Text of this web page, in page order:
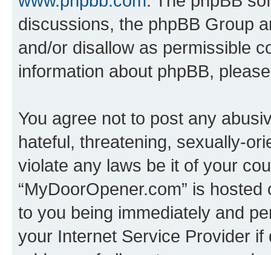
discussions, the phpBB Group
and/or disallow as permissible
information about phpBB,
You agree not to post any
hateful, threatening, sexually-
violate any laws be it of your
“MyDoorOpener.com” is
to you being immediately and
your Internet Service Provider